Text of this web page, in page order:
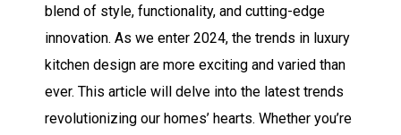
blend of style, functionality, and cutting-edge
innovation. As we enter 2024, the trends in luxury
kitchen design are more exciting and varied than
ever. This article will delve into the latest trends
revolutionizing our homes’ hearts. Whether you’re